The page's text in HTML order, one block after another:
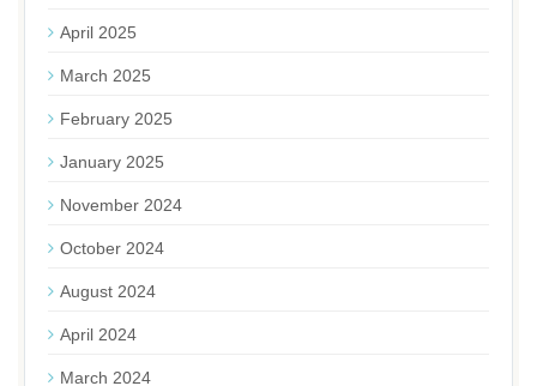
April 2025
March 2025
February 2025
January 2025
November 2024
October 2024
August 2024
April 2024
March 2024